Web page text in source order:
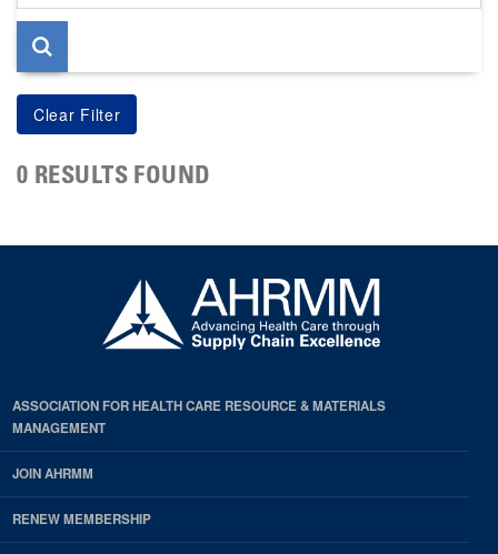
page
0 RESULTS FOUND
ASSOCIATION FOR HEALTH CARE RESOURCE & MATERIALS
MANAGEMENT
JOIN AHRMM
RENEW MEMBERSHIP